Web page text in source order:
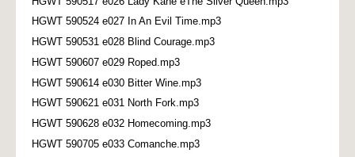
HGWT 590524 e027 In An Evil Time.mp3
HGWT 590531 e028 Blind Courage.mp3
HGWT 590607 e029 Roped.mp3
HGWT 590614 e030 Bitter Wine.mp3
HGWT 590621 e031 North Fork.mp3
HGWT 590628 e032 Homecoming.mp3
HGWT 590705 e033 Comanche.mp3